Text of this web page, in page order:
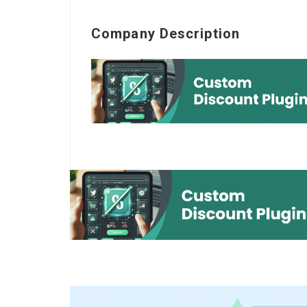
Company Description